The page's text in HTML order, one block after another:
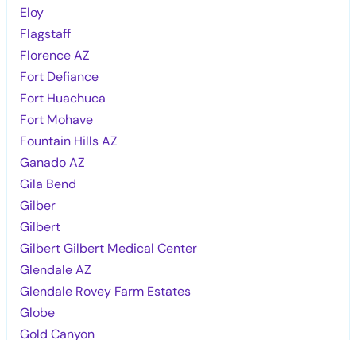
Eloy
Flagstaff
Florence AZ
Fort Defiance
Fort Huachuca
Fort Mohave
Fountain Hills AZ
Ganado AZ
Gila Bend
Gilber
Gilbert
Gilbert Gilbert Medical Center
Glendale AZ
Glendale Rovey Farm Estates
Globe
Gold Canyon